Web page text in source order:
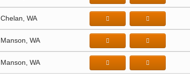
Chelan, WA
Manson, WA
Manson, WA